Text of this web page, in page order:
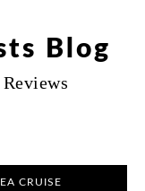
Blog
CRUISE